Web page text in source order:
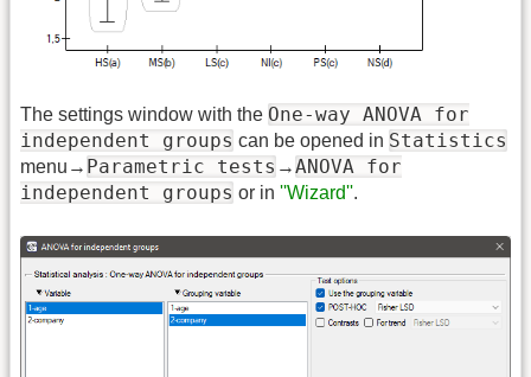
The settings window with the One-way ANOVA for
independent groups can be opened in Statistics
menu→ Parametric tests →ANOVA for
independent groups or in ''Wizard''.